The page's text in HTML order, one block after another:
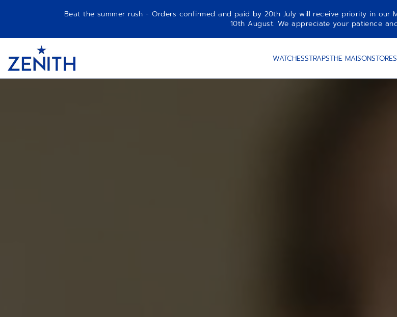
Beat the summer rush - Orders confirmed and paid by 20th July will receive priority in
10th August. We appreciate your patience
1 WATCHESSTRAPSTHE MAISONSTORES